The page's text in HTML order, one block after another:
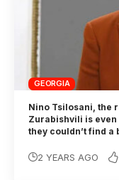
GEORGIA
Nino Tsilosani, the
Zurabishvili is
they couldn’t find a
2 YEARS AGO